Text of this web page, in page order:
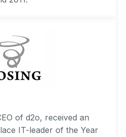
of d2o, received an
IT-leader of the Year